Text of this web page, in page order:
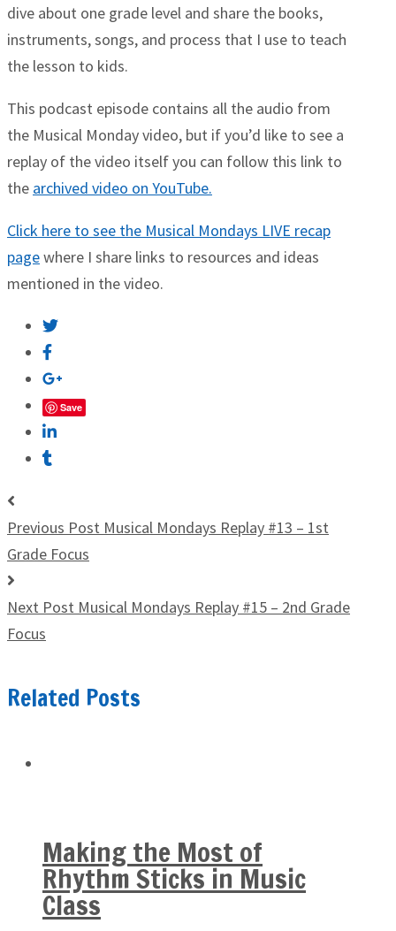
dive about one grade level and share the books,
instruments, songs, and process that I use to teach
the lesson to kids.
This podcast episode contains all the audio from
the Musical Monday video, but if you’d like to see a
replay of the video itself you can follow this link to
the archived video on YouTube.
Click here to see the Musical Mondays LIVE recap
pagewhere I share links to resources and ideas
mentioned in the video.
Save
Previous Post Musical Mondays Replay #13 – 1st
Grade Focus
Next Post Musical Mondays Replay #15 – 2nd Grade
Focus
Related Posts
Making the Most of
Rhythm Sticks in Music
Class